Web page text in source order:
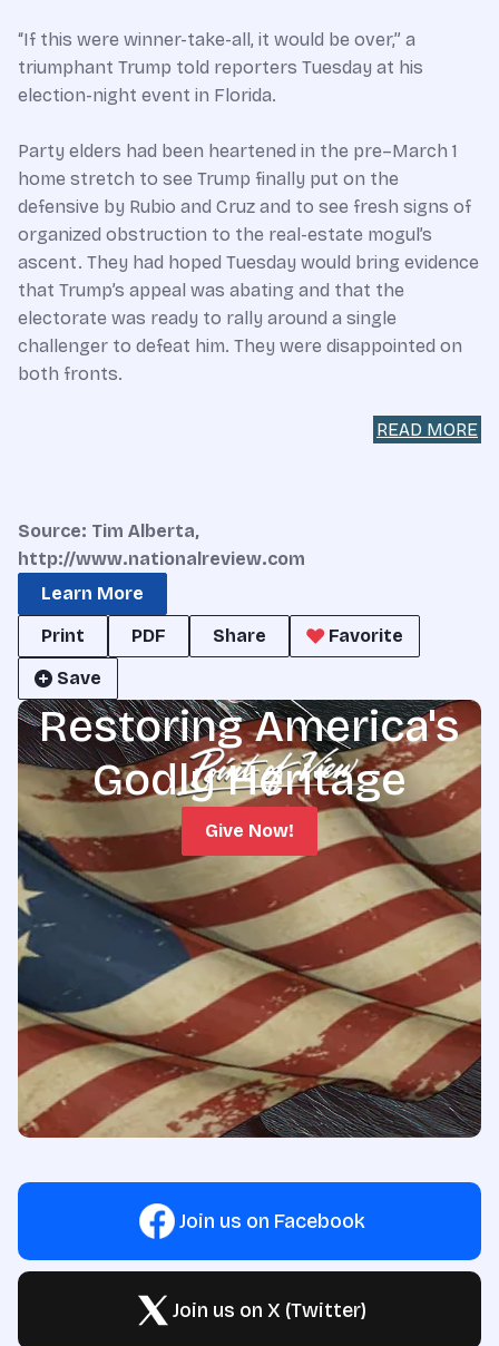
“If this were winner-take-all, it would be over,” a
triumphant Trump told reporters Tuesday at his
election-night event in Florida.
Party elders had been heartened in the pre–March 1
home stretch to see Trump finally put on the
defensive by Rubio and Cruz and to see fresh signs of
organized obstruction to the real-estate mogul’s
ascent. They had hoped Tuesday would bring evidence
that Trump’s appeal was abating and that the
electorate was ready to rally around a single
challenger to defeat him. They were disappointed on
both fronts.
READ MORE
Source: Tim Alberta,
http://www.nationalreview.com
Learn More
Print
PDF Share
Favorite
Save
Restoring America's
Godly Heritage
Give Now!
Join us on Facebook
Join us on X (Twitter)